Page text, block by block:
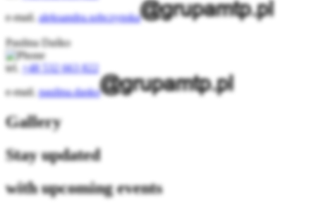
e-mail.aleksandra.sobczynska
Paulina Daśko
tel.
+48 532 663 822
e-mail.paulina.dasko
Gallery
Stay updated
with upcoming events